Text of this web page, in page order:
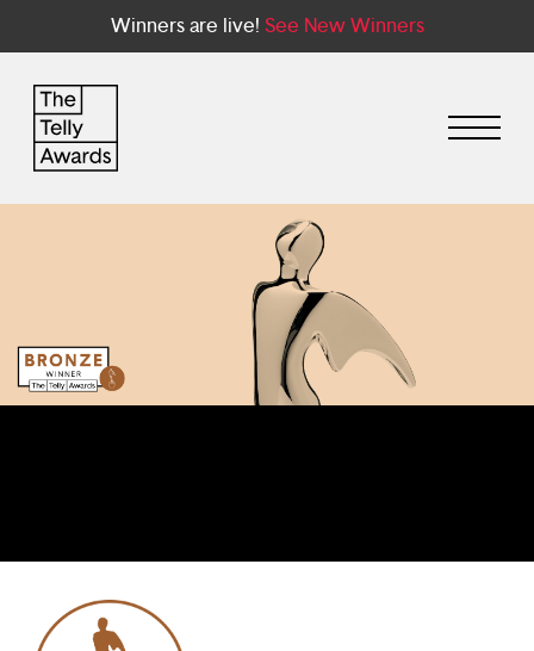
Winners are live! See New Winners